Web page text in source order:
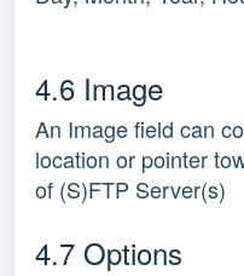
4.6 Image
An Image field can
location or pointer
of (S)FTP Server(s)
4.7 Options